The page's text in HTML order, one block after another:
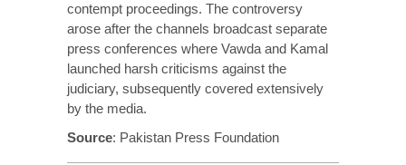
contempt proceedings. The controversy
arose after the channels broadcast separate
press conferences where Vawda and Kamal
launched harsh criticisms against the
judiciary, subsequently covered extensively
by the media.
Source: Pakistan Press Foundation